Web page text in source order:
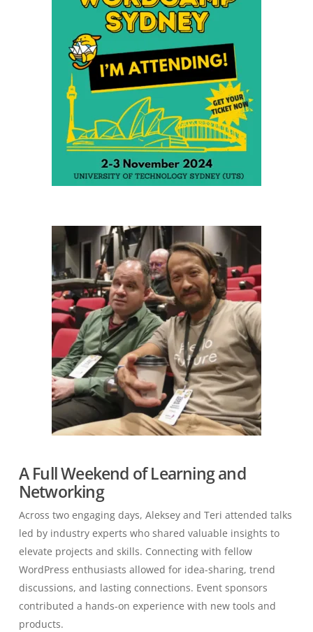
A Full Weekend of Learning and
Networking
Across two engaging days, Aleksey and Teri attended talks
led by industry experts who shared valuable insights to
elevate projects and skills. Connecting with fellow
WordPress enthusiasts allowed for idea-sharing, trend
discussions, and lasting connections. Event sponsors
contributed a hands-on experience with new tools and
products.